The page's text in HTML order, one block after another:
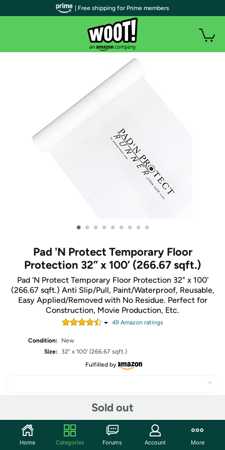
• • • • • • • • •
Pad 'N Protect Temporary Floor
Protection 32” x 100’ (266.67 sqft.)
Pad 'N Protect Temporary Floor Protection 32" x 100'
(266.67 sqft.) Anti Slip/Pull, Paint/Waterproof, Reusable,
Easy Applied/Removed with No Residue. Perfect for
Construction, Movie Production, Etc.
49 Amazon ratings
Condition:
New
Size:
32” x 100’ (266.67 sqft.)
Fulfilled by
Sold out
Community
| Free shipping for Prime members
Home Categories Forums Account More